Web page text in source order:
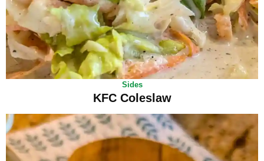
Sides
KFC Coleslaw